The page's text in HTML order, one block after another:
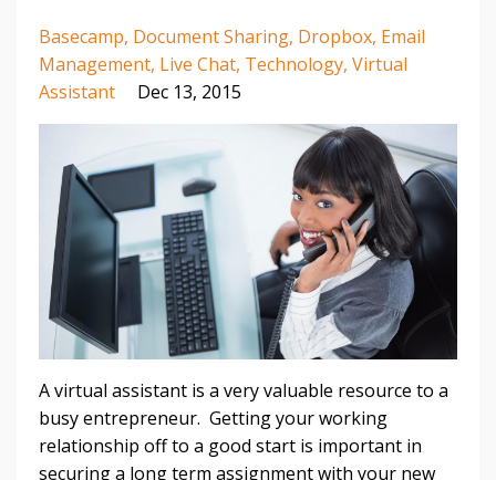
Basecamp Document Sharing Dropbox Email
Management Live Chat Technology Virtual
Assistant
Dec 13, 2015
A virtual assistant is a very valuable resource to a
busy entrepreneur. Getting your working
relationship off to a good start is important in
securing a long term assignment with your new